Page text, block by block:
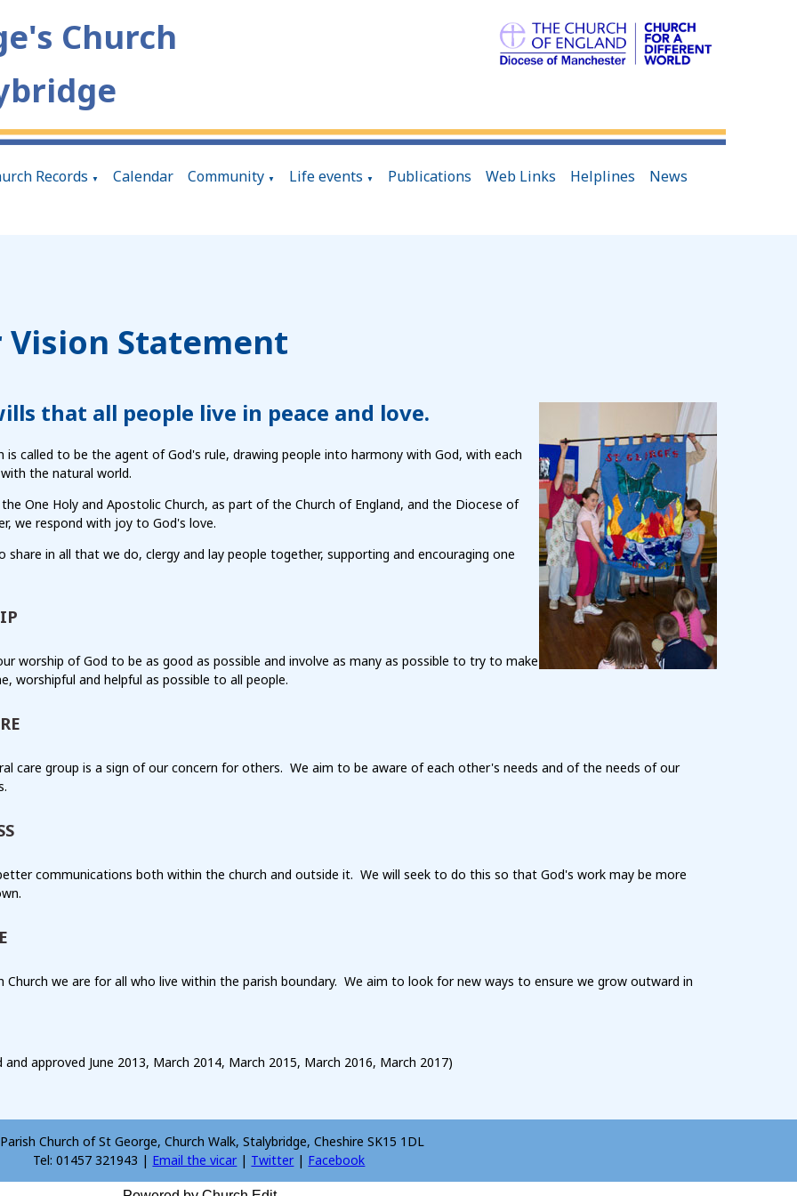
Church
Records ▼ Calendar Community ▼ Life events ▼ Publications Web Links Helplines News
Vision Statement
that all people live in peace and love.
is called to be the agent of God's rule, drawing people into harmony with God, with each
the natural world.
One Holy and Apostolic Church, as part of the Church of England, and the Diocese of
we respond with joy to God's love.
share in all that we do, clergy and lay people together, supporting and encouraging one
worship of God to be as good as possible and involve as many as possible to try to make
worshipful and helpful as possible to all people.
care group is a sign of our concern for others. We aim to be aware of each other's needs and of the needs of our
communications both within the church and outside it. We will seek to do this so that God's work may be more
Church we are for all who live within the parish boundary. We aim to look for new ways to ensure we grow outward in
and approved June 2013, March 2014, March 2015, March 2016, March 2017)
Church of St George, Church Walk, Stalybridge, Cheshire SK15 1DL
Tel: 01457 321943 | Email the vicar | Twitter | Facebook